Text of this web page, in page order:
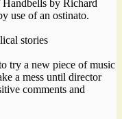
by Richard
use of an ostinato.
stories
try a new piece of music
a mess until director
comments and